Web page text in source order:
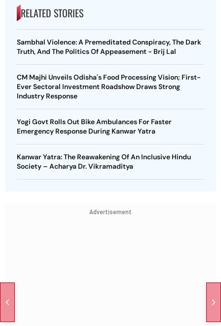
RELATED STORIES
Sambhal Violence: A Premeditated Conspiracy, The Dark
Truth, And The Politics Of Appeasement - Brij Lal
CM Majhi Unveils Odisha's Food Processing Vision; First-
Ever Sectoral Investment Roadshow Draws Strong
Industry Response
Yogi Govt Rolls Out Bike Ambulances For Faster
Emergency Response During Kanwar Yatra
Kanwar Yatra: The Reawakening Of An Inclusive Hindu
Society – Acharya Dr. Vikramaditya
Advertisement